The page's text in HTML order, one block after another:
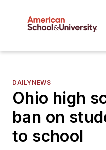
DAILYNEWS
Ohio high
ban on
to school